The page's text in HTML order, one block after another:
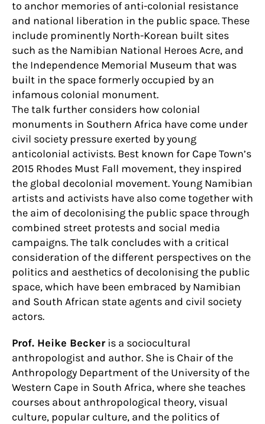
to anchor memories of anti-colonial resistance
and national liberation in the public space. These
include prominently North-Korean built sites
such as the Namibian National Heroes Acre, and
the Independence Memorial Museum that was
built in the space formerly occupied by an
infamous colonial monument.
The talk further considers how colonial
monuments in Southern Africa have come under
civil society pressure exerted by young
anticolonial activists. Best known for Cape Town’s
2015 Rhodes Must Fall movement, they inspired
the global decolonial movement. Young Namibian
artists and activists have also come together with
the aim of decolonising the public space through
combined street protests and social media
campaigns. The talk concludes with a critical
consideration of the different perspectives on the
politics and aesthetics of decolonising the public
space, which have been embraced by Namibian
and South African state agents and civil society
actors.
Prof. Heike Becker is a sociocultural
anthropologist and author. She is Chair of the
Anthropology Department of the University of the
Western Cape in South Africa, where she teaches
courses about anthropological theory, visual
culture, popular culture, and the politics of